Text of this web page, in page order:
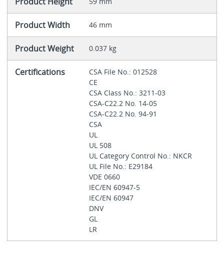
Product Width 46 mm
Product Weight 0.037 kg
Certifications
CSA File No.: 012528
CE
CSA Class No.: 3211-03
CSA-C22.2 No. 14-05
CSA-C22.2 No. 94-91
CSA
UL
UL 508
UL Category Control No.: NKCR
UL File No.: E29184
VDE 0660
IEC/EN 60947-5
IEC/EN 60947
DNV
GL
LR